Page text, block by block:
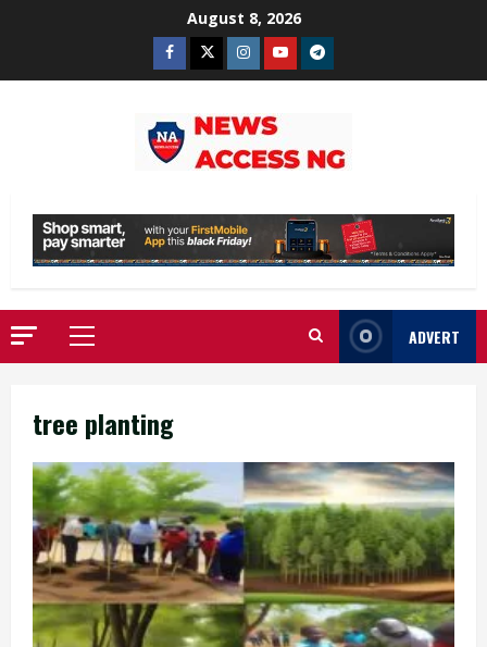
August 8, 2026
Facebook
TwitterInstagram
YoutubeTelegram
Primary
Menu
ADVERT
tree planting